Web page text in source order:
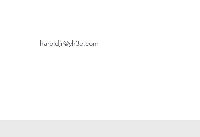
haroldjr@yh3e.com